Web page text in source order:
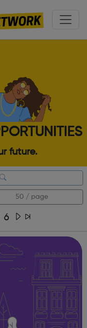
future.
50 / page
6